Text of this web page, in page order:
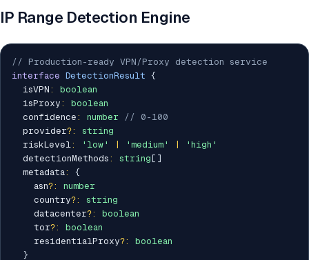
IP Range Detection Engine
// Production-ready VPN/Proxy detection service
interface DetectionResult {
  isVPN
:
boolean
  isProxy
:
boolean
  confidence
: number
// 0-100
  provider
?:
string
  riskLevel
: 'low' 'medium'
'high'
  detectionMethods
: string [ ]
  metadata
:
{
    asn
?:
number
    country
?:
string
    datacenter
?:
boolean
    tor
?:
boolean
    residentialProxy
?:
boolean
}